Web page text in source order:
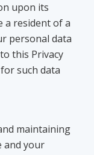
upon its
a resident of a
personal data
this Privacy
such data
maintaining
and your